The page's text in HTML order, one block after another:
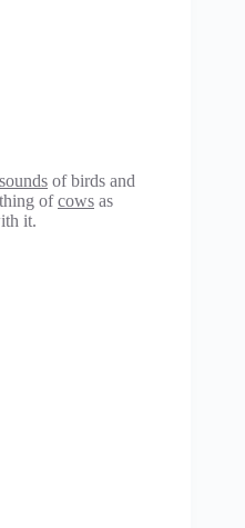
sounds of birds and
ofcows as
it.